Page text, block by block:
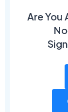
Are You